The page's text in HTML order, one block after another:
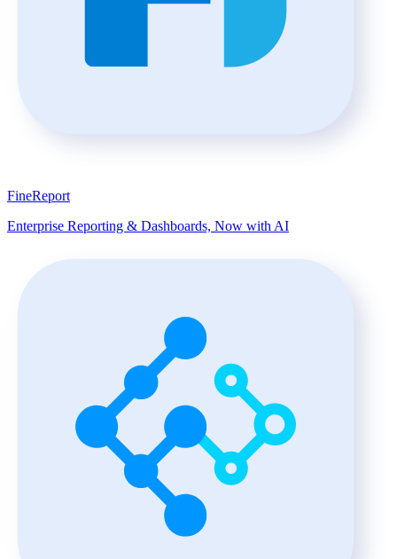
FineReport
Enterprise Reporting & Dashboards, Now with AI